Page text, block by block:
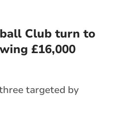
Club turn to
£16,000
targeted by